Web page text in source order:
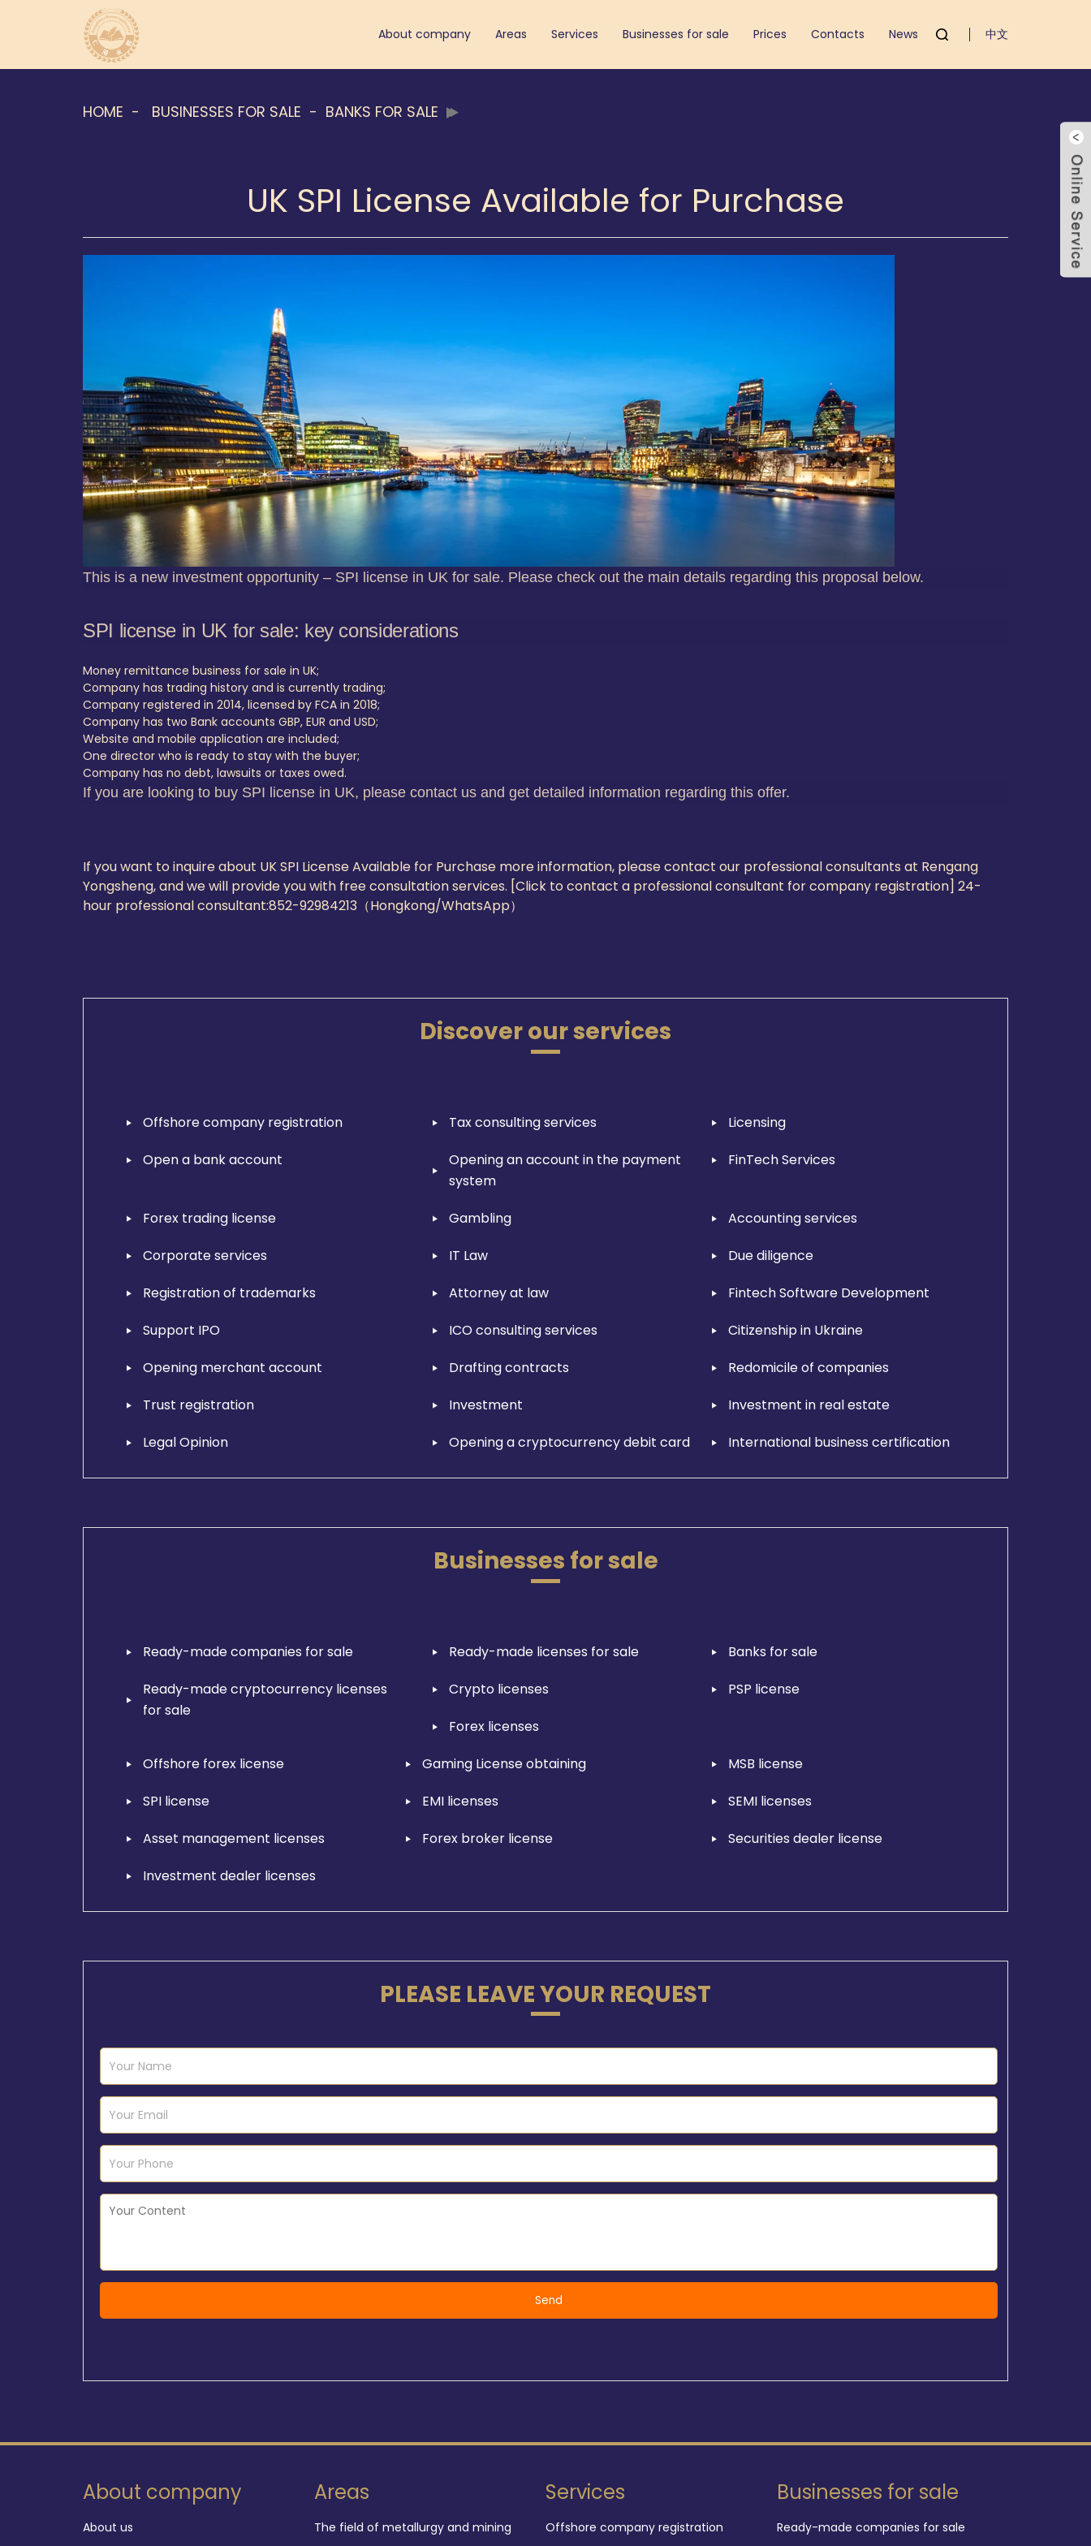
About company Areas Services Businesses for sale Prices Contacts News 中文
HOME BUSINESSES FOR SALE BANKS FOR SALE
UK SPI License Available for Purchase
This is a new investment opportunity – SPI license in UK for sale. Please check out the main details regarding this proposal below.
SPI license in UK for sale: key considerations
Money remittance business for sale in UK;
Company has trading history and is currently trading;
Company registered in 2014, licensed by FCA in 2018;
Company has two Bank accounts GBP, EUR and USD;
Website and mobile application are included;
One director who is ready to stay with the buyer;
Company has no debt, lawsuits or taxes owed.
If you are looking to buy SPI license in UK, please contact us and get detailed information regarding this offer.
If you want to inquire about UK SPI License Available for Purchase more information, please contact our professional consultants at Rengang
Yongsheng, and we will provide you with free consultation services. [Click to contact a professional consultant for company registration] 24-
hour professional consultant:852-92984213（Hongkong/WhatsApp）
Discover our services
Offshore company registration Tax consulting services
Licensing
Open a bank account
Opening an account in the payment
system
FinTech Services
Forex trading license Gambling
Accounting services
Corporate services
IT Law
Due diligence
Registration of trademarks
Attorney at law
Fintech Software Development
Support IPO
ICO consulting services
Citizenship in Ukraine
Opening merchant account
Drafting contracts
Redomicile of companies
Trust registration
Investment
Investment in real estate
Legal Opinion
Opening a cryptocurrency debit card International business certification
Businesses for sale
Ready-made companies for sale Ready-made licenses for sale
Banks for sale
Ready-made cryptocurrency licenses
for sale
Crypto licenses
PSP license
Forex licenses
Offshore forex license
Gaming License obtaining
MSB license
SPI license
EMI licenses
SEMI licenses
Asset management licenses
Forex broker license
Securities dealer license
Investment dealer licenses
PLEASE LEAVE YOUR REQUEST
About company
About us
Areas
The field of metallurgy and mining
Services
Offshore company registration
Businesses for sale
Ready-made companies for sale